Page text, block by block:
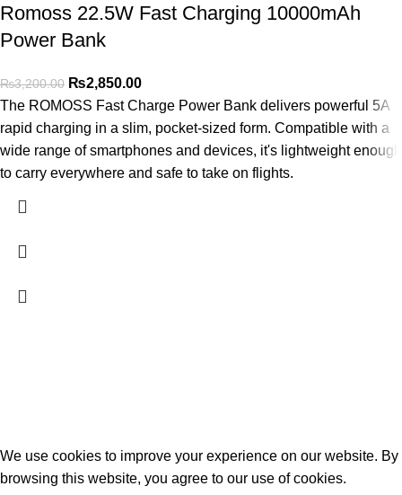
Romoss 22.5W Fast Charging 10000mAh
Power Bank
₨3,200.00 ₨2,850.00
The ROMOSS Fast Charge Power Bank delivers powerful 5A
rapid charging in a slim, pocket-sized form. Compatible with a
wide range of smartphones and devices, it's lightweight enough
to carry everywhere and safe to take on flights.
We use cookies to improve your experience on our website. By
browsing this website, you agree to our use of cookies.